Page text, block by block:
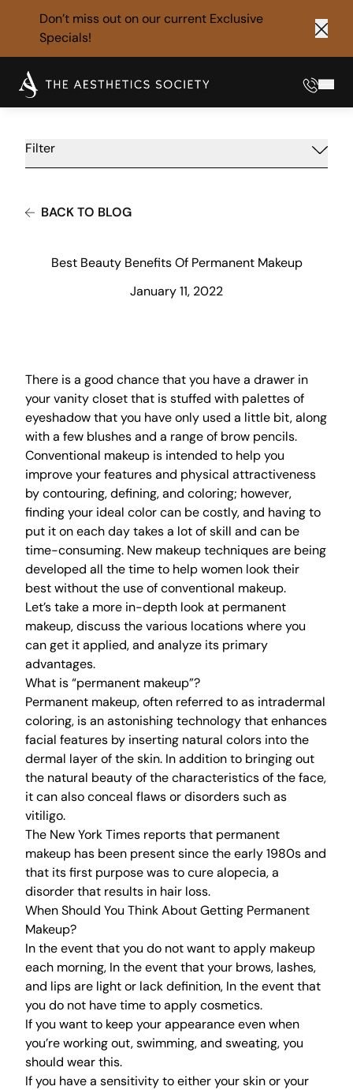
Don’t miss out on our current Exclusive
Specials!
Filter
BACK TO BLOG
Best Beauty Benefits Of Permanent Makeup
January 11, 2022
There is a good chance that you have a drawer in
your vanity closet that is stuffed with palettes of
eyeshadow that you have only used a little bit, along
with a few blushes and a range of brow pencils.
Conventional makeup is intended to help you
improve your features and physical attractiveness
by contouring, defining, and coloring; however,
finding your ideal color can be costly, and having to
put it on each day takes a lot of skill and can be
time-consuming. New makeup techniques are being
developed all the time to help women look their
best without the use of conventional makeup.
Let’s take a more in-depth look at permanent
makeup, discuss the various locations where you
can get it applied, and analyze its primary
advantages.
What is “permanent makeup”?
Permanent makeup, often referred to as intradermal
coloring, is an astonishing technology that enhances
facial features by inserting natural colors into the
dermal layer of the skin. In addition to bringing out
the natural beauty of the characteristics of the face,
it can also conceal flaws or disorders such as
vitiligo.
The New York Times reports that permanent
makeup has been present since the early 1980s and
that its first purpose was to cure alopecia, a
disorder that results in hair loss.
When Should You Think About Getting Permanent
Makeup?
In the event that you do not want to apply makeup
each morning, In the event that your brows, lashes,
and lips are light or lack definition, In the event that
you do not have time to apply cosmetics.
If you want to keep your appearance even when
you’re working out, swimming, and sweating, you
should wear this.
If you have a sensitivity to either your skin or your